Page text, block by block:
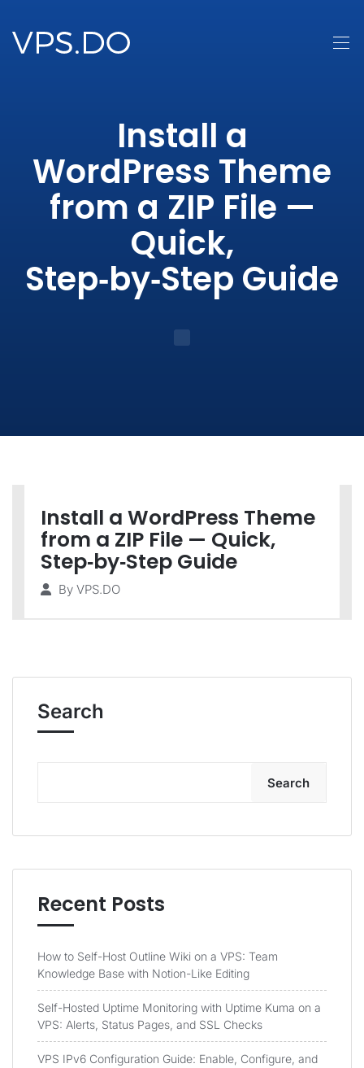
Install a
WordPress Theme
from a ZIP File —
Quick,
Step‑by‑Step Guide
Install a WordPress Theme
from a ZIP File — Quick,
Step‑by‑Step Guide
By VPS.DO
Search
Search
Recent Posts
How to Self-Host Outline Wiki on a VPS: Team
Knowledge Base with Notion-Like Editing
Self-Hosted Uptime Monitoring with Uptime Kuma on a
VPS: Alerts, Status Pages, and SSL Checks
VPS IPv6 Configuration Guide: Enable, Configure, and